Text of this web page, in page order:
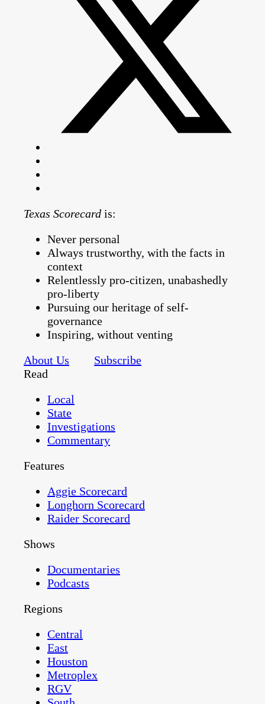
Texas Scorecard is:
Never personal
Always trustworthy, with the facts in
context
Relentlessly pro-citizen, unabashedly
pro-liberty
Pursuing our heritage of self-
governance
Inspiring, without venting
About Us
Subscribe
Read
Local
State
Investigations
Commentary
Features
Aggie Scorecard
Longhorn Scorecard
Raider Scorecard
Shows
Documentaries
Podcasts
Regions
Central
East
Houston
Metroplex
RGV